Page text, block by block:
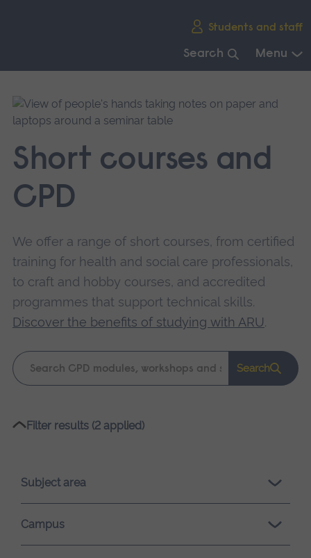
Students and staff
Search Menu
main
navigation.
Short courses and
CPD
We offer a range of short courses, from certified
training for health and social care professionals,
to craft and hobby courses, and accredited
programmes that support technical skills.
Discover the benefits of studying with ARU.
Keyword
search
Search
Please
loading.
Filter results (2 applied)
Subject area
Campus